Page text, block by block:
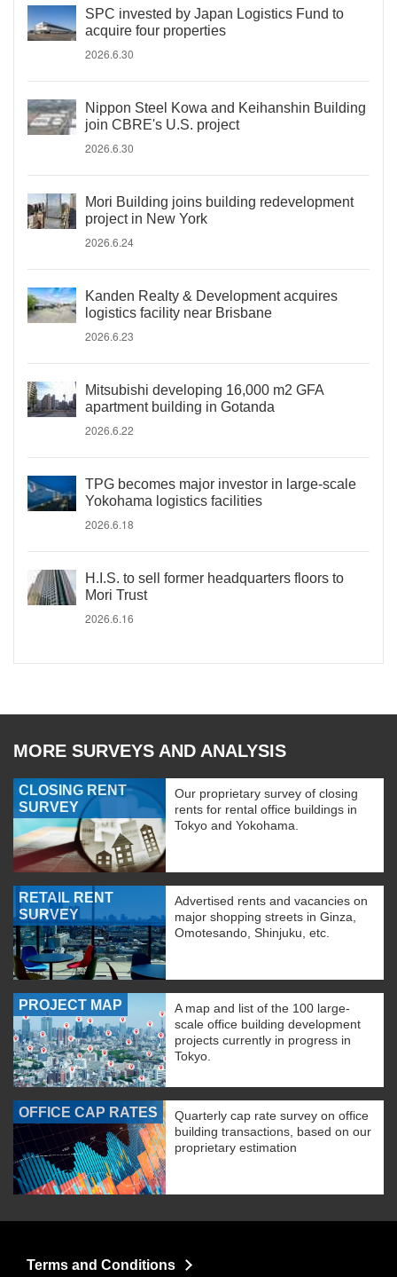
SPC invested by Japan Logistics Fund to
acquire four properties
2026.6.30
Nippon Steel Kowa and Keihanshin Building
join CBRE's U.S. project
2026.6.30
Mori Building joins building redevelopment
project in New York
2026.6.24
Kanden Realty & Development acquires
logistics facility near Brisbane
2026.6.23
Mitsubishi developing 16,000 m2 GFA
apartment building in Gotanda
2026.6.22
TPG becomes major investor in large-scale
Yokohama logistics facilities
2026.6.18
H.I.S. to sell former headquarters floors to
Mori Trust
2026.6.16
MORE SURVEYS AND ANALYSIS
CLOSING RENT
SURVEY
Our proprietary survey of closing
rents for rental office buildings in
Tokyo and Yokohama.
RETAIL RENT
SURVEY
Advertised rents and vacancies on
major shopping streets in Ginza,
Omotesando, Shinjuku, etc.
PROJECT MAP
A map and list of the 100 large-
scale office building development
projects currently in progress in
Tokyo.
OFFICE CAP RATES
Quarterly cap rate survey on office
building transactions, based on our
proprietary estimation
Terms and Conditions